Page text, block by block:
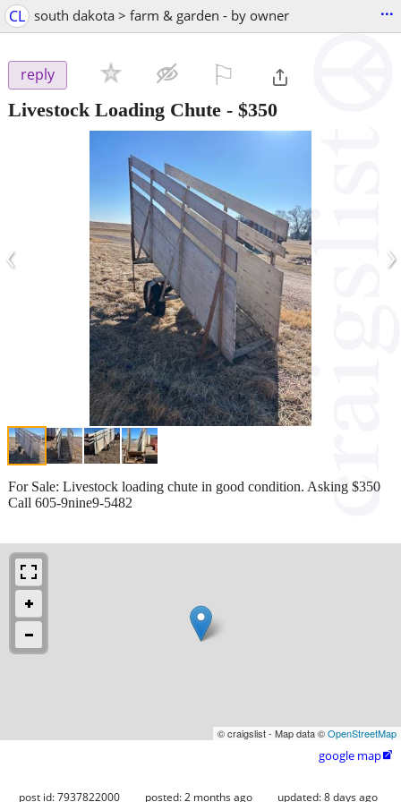
CL south dakota > farm & garden - by owner ...
reply
Livestock Loading Chute - $350
‹ ›
For Sale: Livestock loading chute in good condition. Asking $350
Call 605-9nine9-5482
© craigslist - Map data ©OpenStreetMap
google map
post id: 7937822000 posted:2 months ago updated:8 days ago